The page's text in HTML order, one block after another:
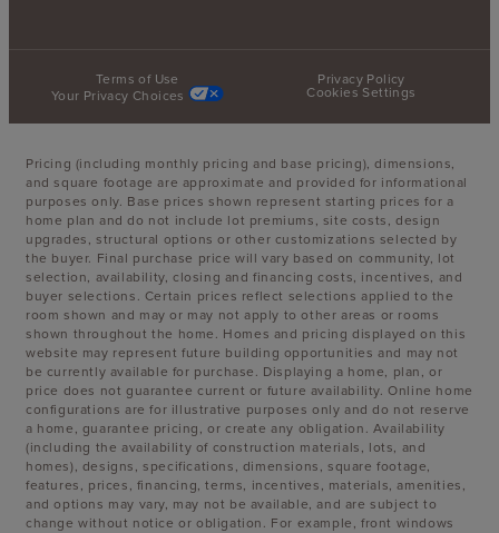
Terms of Use
Privacy Policy
Your Privacy Choices
Cookies Settings
Pricing (including monthly pricing and base pricing), dimensions,
and square footage are approximate and provided for informational
purposes only. Base prices shown represent starting prices for a
home plan and do not include lot premiums, site costs, design
upgrades, structural options or other customizations selected by
the buyer. Final purchase price will vary based on community, lot
selection, availability, closing and financing costs, incentives, and
buyer selections. Certain prices reflect selections applied to the
room shown and may or may not apply to other areas or rooms
shown throughout the home. Homes and pricing displayed on this
website may represent future building opportunities and may not
be currently available for purchase. Displaying a home, plan, or
price does not guarantee current or future availability. Online home
configurations are for illustrative purposes only and do not reserve
a home, guarantee pricing, or create any obligation. Availability
(including the availability of construction materials, lots, and
homes), designs, specifications, dimensions, square footage,
features, prices, financing, terms, incentives, materials, amenities,
and options may vary, may not be available, and are subject to
change without notice or obligation. For example, front windows